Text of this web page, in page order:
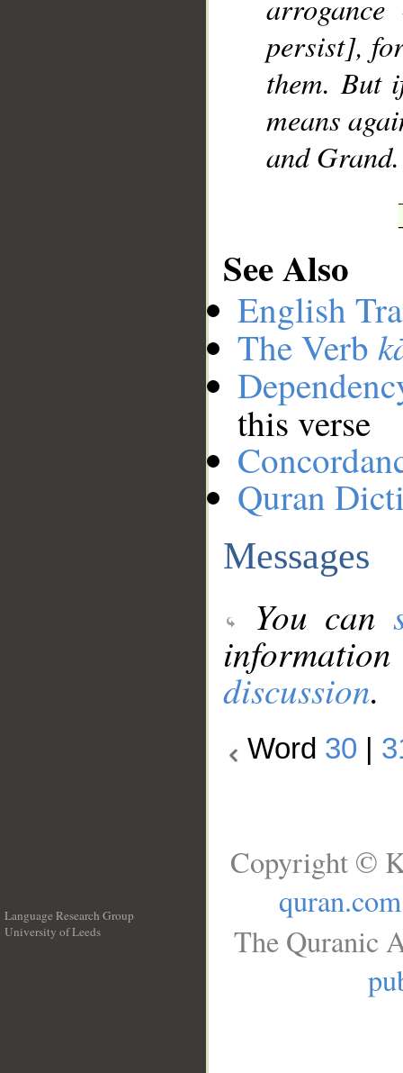
persist],
them. But
means
and Grand.
See Also
English
The Verb
this verse
Quran
Messages
You can
discussion.
Word 30
Language Research Group
University of Leeds
Copyright ©
quran.com
The Quranic